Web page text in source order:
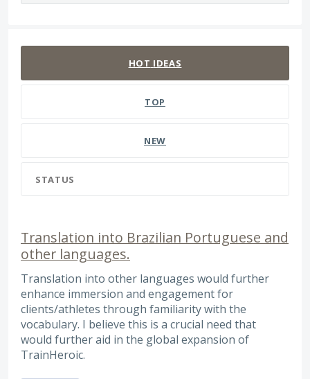
HOT IDEAS
TOP
NEW
STATUS
Translation into Brazilian Portuguese and
other languages.
Translation into other languages ​​would further
enhance immersion and engagement for
clients/athletes through familiarity with the
vocabulary. I believe this is a crucial need that
would further aid in the global expansion of
TrainHeroic.